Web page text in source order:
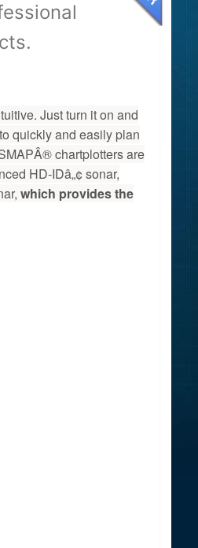
Just turn it on and
quickly and easily plan
chartplotters are
HD-IDâ„¢ sonar,
which provides the